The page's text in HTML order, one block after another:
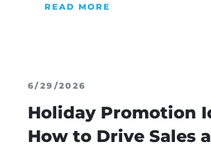
READ MOREABOUR OUR BLOG
6/29/2026
Holiday Promotion
How to Drive Sales